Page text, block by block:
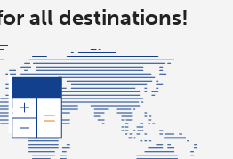
312 min for ⁦$5⁩
all destinations!